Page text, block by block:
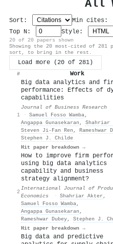
All
Sort: Min cites:
Top N:
Style:
20 of 20 papers shown
Showing the 20 most-cited of 281
sort, to bring in the rest.
Load more (20 of 281)
# Work
1
Big data analytics and
performance: Effects of
capabilities
Journal of Business Research
· Samuel Fosso Wamba,
Angappa Gunasekaran , Shahriar
Steven Ji-Fan Ren , Rameshwar
Stephen J. Childe
Hit paper breakdown →
2
How to improve firm
using big data analytics
capability and business
strategy alignment?
International Journal of
Economics
· Shahriar Akter ,
Samuel Fosso Wamba,
Angappa Gunasekaran ,
Rameshwar Dubey, Stephen J.
Hit paper breakdown →
Big data and predictive